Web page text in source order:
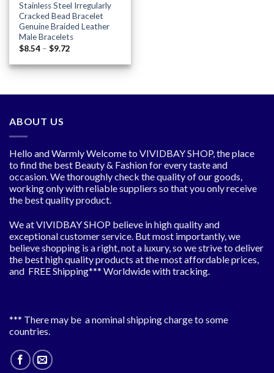
Stainless Steel Irregularly
Cracked Bead Bracelet
Genuine Braided Leather
Male Bracelets
$8.54 – $9.72
$8.54
through
ABOUT US
Hello and Warmly Welcome to VIVIDBAY SHOP, the place
to find the best Beauty & Fashion for every taste and
occasion. We thoroughly check the quality of our goods,
working only with reliable suppliers so that you only receive
the best quality product.
We at VIVIDBAY SHOP believe in high quality and
exceptional customer service. But most importantly, we
believe shopping is a right, not a luxury, so we strive to deliver
the best high quality products at the most affordable prices,
and FREE Shipping*** Worldwide with tracking.
*** There may be a nominal shipping charge to some
countries.